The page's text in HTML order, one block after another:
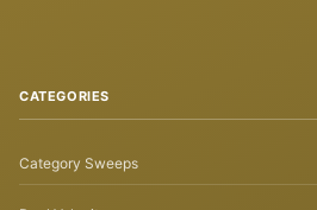
CATEGORIES
Category Sweeps